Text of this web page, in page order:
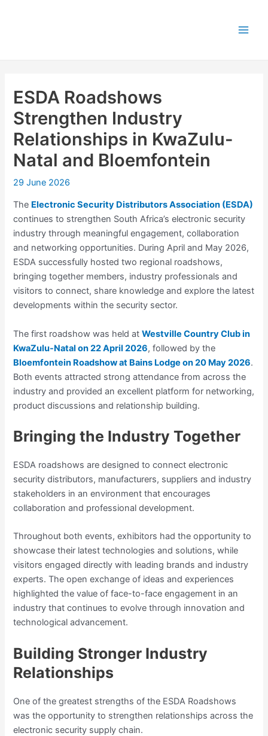
ESDA Roadshows
Strengthen Industry
Relationships in KwaZulu-
Natal and Bloemfontein
29 June 2026
The Electronic Security Distributors Association (ESDA)
continues to strengthen South Africa’s electronic security
industry through meaningful engagement, collaboration
and networking opportunities. During April and May 2026,
ESDA successfully hosted two regional roadshows,
bringing together members, industry professionals and
visitors to connect, share knowledge and explore the latest
developments within the security sector.
The first roadshow was held atWestville Country Club in
KwaZulu-Natal on 22 April 2026, followed by the
Bloemfontein Roadshow at Bains Lodge on 20 May 2026.
Both events attracted strong attendance from across the
industry and provided an excellent platform for networking,
product discussions and relationship building.
Bringing the Industry Together
ESDA roadshows are designed to connect electronic
security distributors, manufacturers, suppliers and industry
stakeholders in an environment that encourages
collaboration and professional development.
Throughout both events, exhibitors had the opportunity to
showcase their latest technologies and solutions, while
visitors engaged directly with leading brands and industry
experts. The open exchange of ideas and experiences
highlighted the value of face-to-face engagement in an
industry that continues to evolve through innovation and
technological advancement.
Building Stronger Industry
Relationships
One of the greatest strengths of the ESDA Roadshows
was the opportunity to strengthen relationships across the
electronic security supply chain.